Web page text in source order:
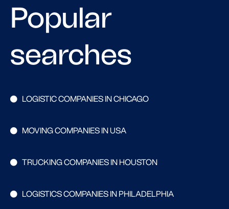
Popular
searches
LOGISTIC COMPANIES IN CHICAGO
MOVING COMPANIES IN USA
TRUCKING COMPANIES IN HOUSTON
LOGISTICS COMPANIES IN PHILADELPHIA